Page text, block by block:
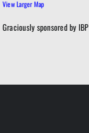
View Larger Map
Graciously sponsored by IBP